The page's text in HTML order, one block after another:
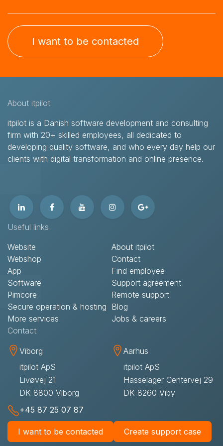
I want to be contacted
About itpilot
itpilot is a Danish software development and consulting
firm with 20+ skilled employees, all dedicated to
developing quality software, and who every day help our
clients with digital transformation and online presence.​
Useful links
Website
Webshop
App
Software
Pimcore
Secure operation & hosting
More services
About itpilot
Contact​
Find employee
Support agreement​
Remote support​
Blog
Jobs & careers
Contact​
Viborg
itpilot ApS
Livøvej 21
DK-8800 Viborg
Aarhus
itpilot ApS
Hasselager Centervej 29
DK-8260 Viby
+45 87 25 07 87
I want to be contacted Create support case